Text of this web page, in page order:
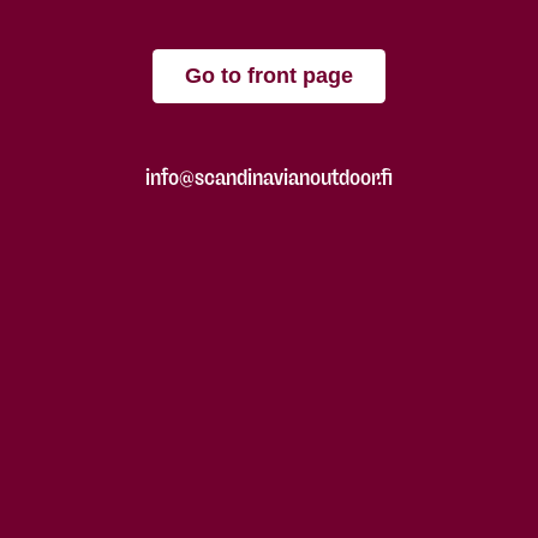
Go to front page
info@scandinavianoutdoor.fi